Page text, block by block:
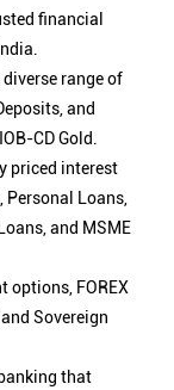
financial
range of
and
CD Gold.
priced interest
Personal Loans,
and MSME
options, FOREX
Sovereign
that